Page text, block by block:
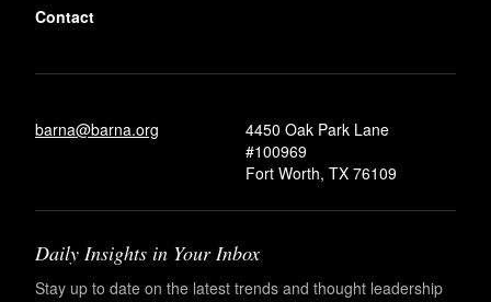
Contact
barna@barna.org
4450 Oak Park Lane
#100969
Fort Worth, TX 76109
Daily Insights in Your Inbox
Stay up to date on the latest trends and thought leadership